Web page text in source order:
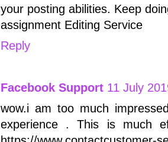
your posting abilities. Keep
assignment Editing Service
Reply
Facebook Support 11 July
wow.i am too much
experience . This is much